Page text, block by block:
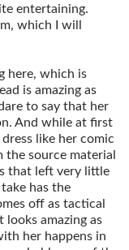
entertaining.
which I will
here, which is
is amazing as
to say that her
And while at first
like her comic
source material
that left very little
has the
off as tactical
amazing as
her happens in